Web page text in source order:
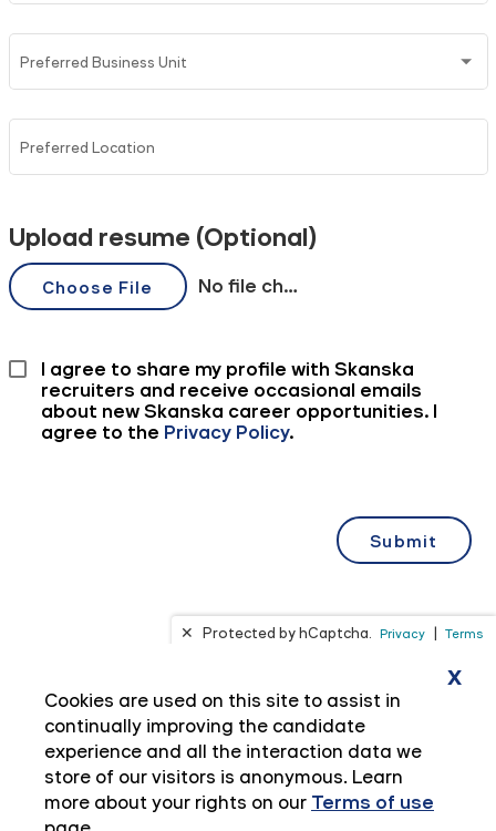
Cookies are used on this site to assist in
continually improving the candidate
experience and all the interaction data we
store of our visitors is anonymous. Learn
more about your rights on our Terms of use
x